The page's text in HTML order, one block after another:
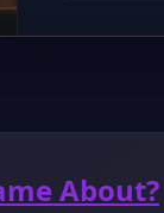
About?